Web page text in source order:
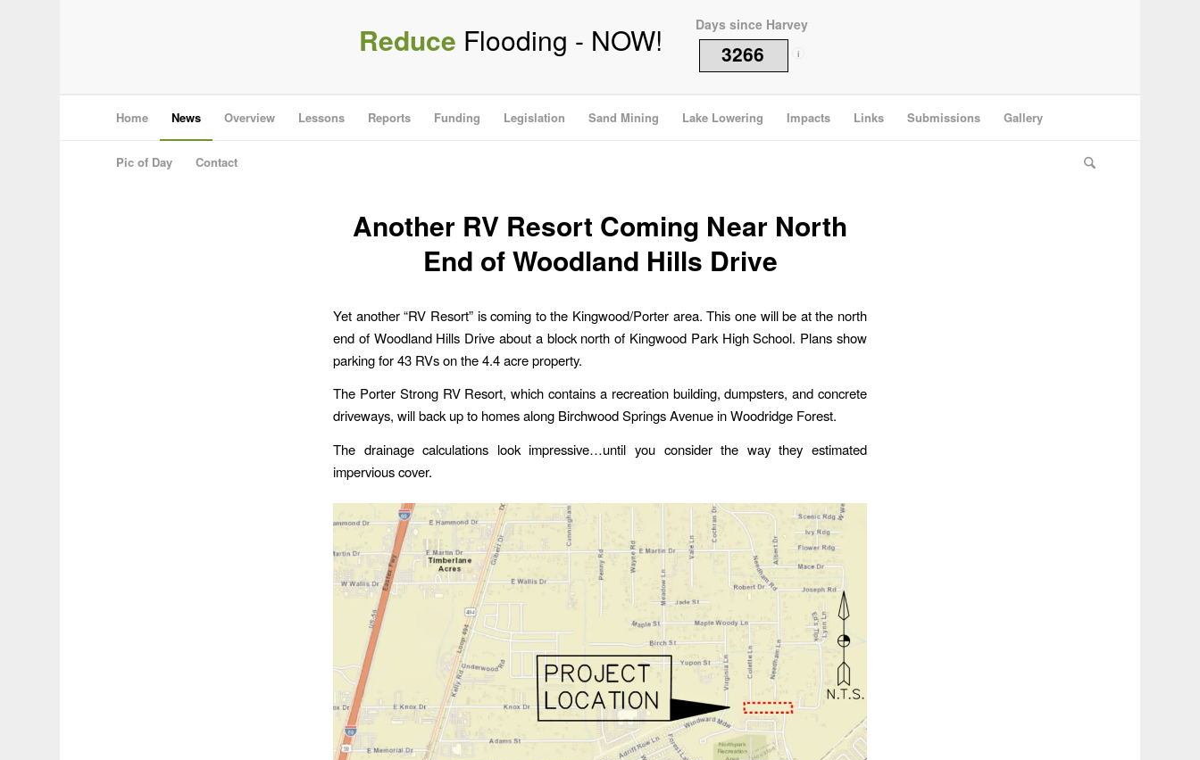
Reduce Flooding - NOW! Days since Harvey
3266 i
Home News Overview Lessons Reports Funding Legislation Sand Mining Lake Lowering Impacts Links Submissions Gallery
Pic of Day Contact
Another RV Resort Coming Near North
End of Woodland Hills Drive
Yet another “RV Resort” is coming to the Kingwood/Porter area. This one will be at the north
end of Woodland Hills Drive about a block north of Kingwood Park High School. Plans show
parking for 43 RVs on the 4.4 acre property.
The Porter Strong RV Resort, which contains a recreation building, dumpsters, and concrete
driveways, will back up to homes along Birchwood Springs Avenue in Woodridge Forest.
The drainage calculations look impressive…until you consider the way they estimated
impervious cover.